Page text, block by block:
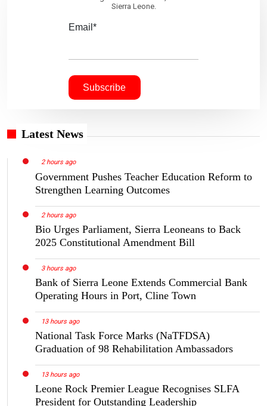
Sierra Leone.
Email*
Latest News
2 hours ago
Government Pushes Teacher Education Reform to
Strengthen Learning Outcomes
2 hours ago
Bio Urges Parliament, Sierra Leoneans to Back
2025 Constitutional Amendment Bill
3 hours ago
Bank of Sierra Leone Extends Commercial Bank
Operating Hours in Port, Cline Town
13 hours ago
National Task Force Marks (NaTFDSA)
Graduation of 98 Rehabilitation Ambassadors
13 hours ago
Leone Rock Premier League Recognises SLFA
President for Outstanding Leadership